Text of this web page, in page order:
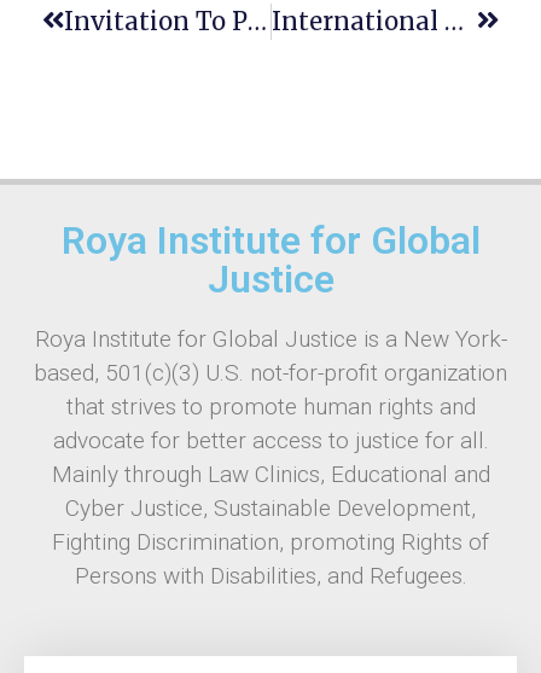
Invitation To Participate In A World-Class Professional Virtual Event International Plant Health Conference
Roya Institute for Global
Justice
Roya Institute for Global Justice is a New York-
based, 501(c)(3) U.S. not-for-profit organization
that strives to promote human rights and
advocate for better access to justice for all.
Mainly through Law Clinics, Educational and
Cyber Justice, Sustainable Development,
Fighting Discrimination, promoting Rights of
Persons with Disabilities, and Refugees.